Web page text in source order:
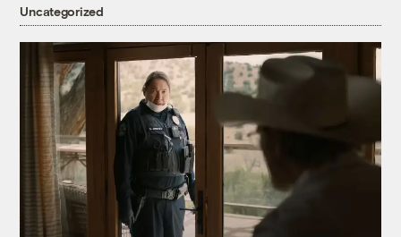
Uncategorized